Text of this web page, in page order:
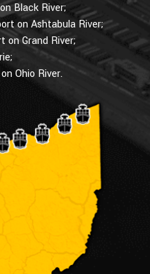
Black River;
on Ashtabula River;
on Grand River;
Ohio River.